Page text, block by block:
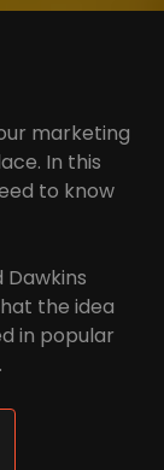
marketing
In this
to know
the idea
in popular